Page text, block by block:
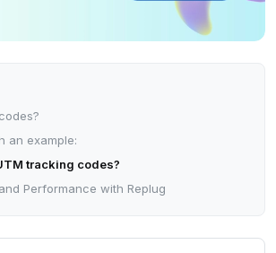
an example:
tracking codes?
Performance with Replug